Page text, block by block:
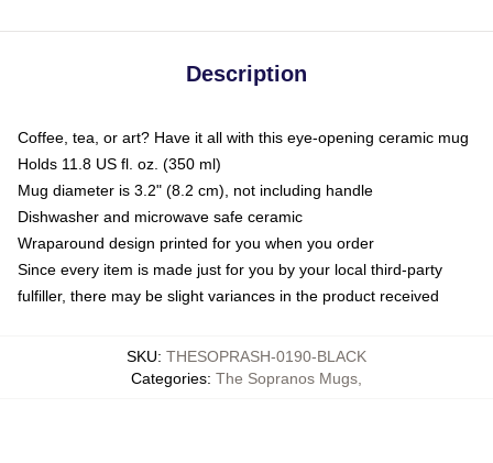
Description
Coffee, tea, or art? Have it all with this eye-opening ceramic mug
Holds 11.8 US fl. oz. (350 ml)
Mug diameter is 3.2" (8.2 cm), not including handle
Dishwasher and microwave safe ceramic
Wraparound design printed for you when you order
Since every item is made just for you by your local third-party
fulfiller, there may be slight variances in the product received
SKU: THESOPRASH-0190-BLACK
Categories: The Sopranos Mugs